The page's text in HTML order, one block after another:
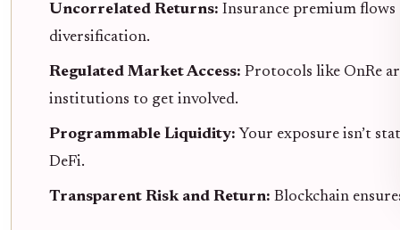
Uncorrelated Returns: Insurance premium
diversification.
Regulated Market Access: Protocols like OnRe
institutions to get involved.
Programmable Liquidity: Your exposure isn’t
DeFi.
Transparent Risk and Return: Blockchain